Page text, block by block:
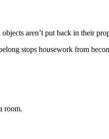
aren’t put back in their
stops housework from
room.